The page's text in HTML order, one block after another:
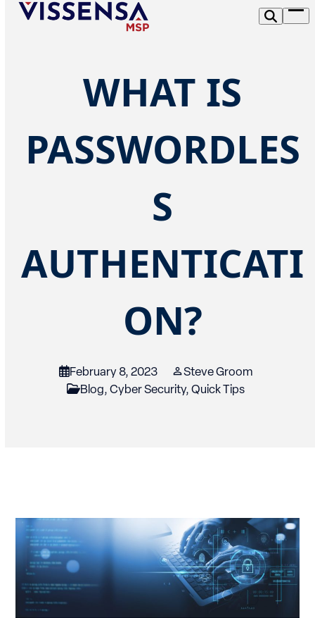
Skip
WHAT IS
PASSWORDLES
S
AUTHENTICATI
ON?
February 8, 2023
Steve Groom
Blog,Cyber Security,Quick Tips